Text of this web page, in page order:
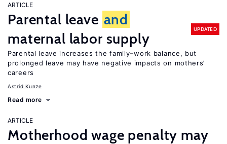
ARTICLE
Parental leave and
maternal labor supply
UPDATED
Parental leave increases the family–work balance, but
prolonged leave may have negative impacts on mothers’
careers
Astrid Kunze
Read more
ARTICLE
Motherhood wage penalty may